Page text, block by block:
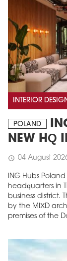
INTERIOR
POLAND
NEW HQ
schedule 04 August
ING Hubs
headquarters in
business district.
by the MIXD
premises of the